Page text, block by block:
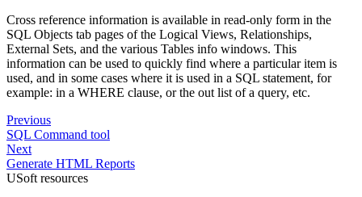
Cross reference information is available in read-only form in the
SQL Objects tab pages of the Logical Views, Relationships,
External Sets, and the various Tables info windows. This
information can be used to quickly find where a particular item is
used, and in some cases where it is used in a SQL statement, for
example: in a WHERE clause, or the out list of a query, etc.
Previous
SQL Command tool
Next
Generate HTML Reports
USoft resources